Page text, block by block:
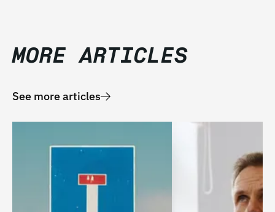
MORE ARTICLES
See more articles